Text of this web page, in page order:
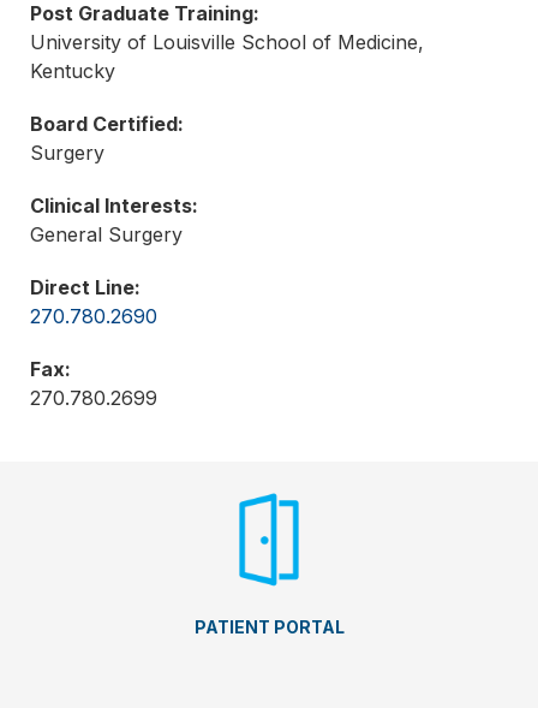
Post Graduate Training:
University of Louisville School of Medicine,
Kentucky
Board Certified:
Surgery
Clinical Interests:
General Surgery
Direct Line:
270.780.2690
Fax:
270.780.2699
PATIENT PORTAL